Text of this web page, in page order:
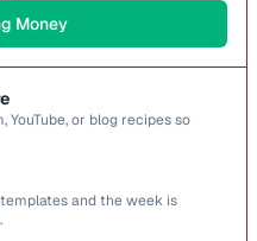
Money
YouTube, or blog recipes so
and the week is